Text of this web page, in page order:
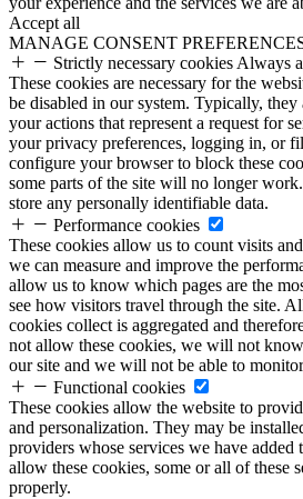
Accept all
MANAGE CONSENT
Strictly necessary cookies Always
These cookies are necessary for the
be disabled in our system. Typically, they
your actions that represent a request for
your privacy preferences, logging in, or
configure your browser to block these
some parts of the site will no longer
store any personally identifiable data.
Performance cookies
These cookies allow us to count visits
we can measure and improve the
allow us to know which pages are the
see how visitors travel through the site.
cookies collect is aggregated and
not allow these cookies, we will not
our site and we will not be able to
Functional cookies
These cookies allow the website to
and personalization. They may be
providers whose services we have
allow these cookies, some or all of these
properly.